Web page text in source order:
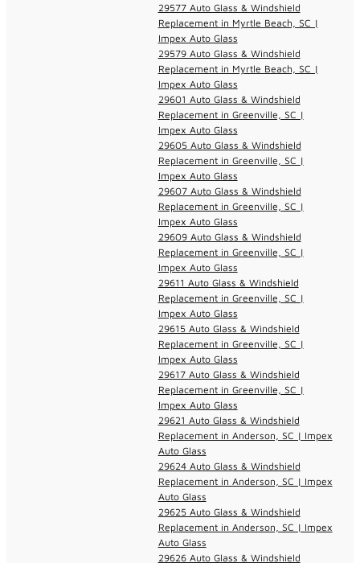
29577 Auto Glass & Windshield
Replacement in Myrtle Beach, SC |
Impex Auto Glass
29579 Auto Glass & Windshield
Replacement in Myrtle Beach, SC |
Impex Auto Glass
29601 Auto Glass & Windshield
Replacement in Greenville, SC |
Impex Auto Glass
29605 Auto Glass & Windshield
Replacement in Greenville, SC |
Impex Auto Glass
29607 Auto Glass & Windshield
Replacement in Greenville, SC |
Impex Auto Glass
29609 Auto Glass & Windshield
Replacement in Greenville, SC |
Impex Auto Glass
29611 Auto Glass & Windshield
Replacement in Greenville, SC |
Impex Auto Glass
29615 Auto Glass & Windshield
Replacement in Greenville, SC |
Impex Auto Glass
29617 Auto Glass & Windshield
Replacement in Greenville, SC |
Impex Auto Glass
29621 Auto Glass & Windshield
Replacement in Anderson, SC | Impex
Auto Glass
29624 Auto Glass & Windshield
Replacement in Anderson, SC | Impex
Auto Glass
29625 Auto Glass & Windshield
Replacement in Anderson, SC | Impex
Auto Glass
29626 Auto Glass & Windshield